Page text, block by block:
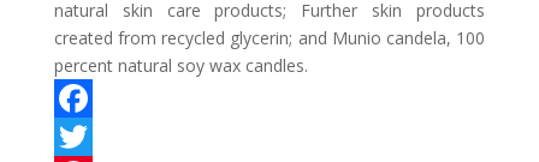
natural skin care products; Further skin products
created from recycled glycerin; and Munio candela, 100
percent natural soy wax candles.
F